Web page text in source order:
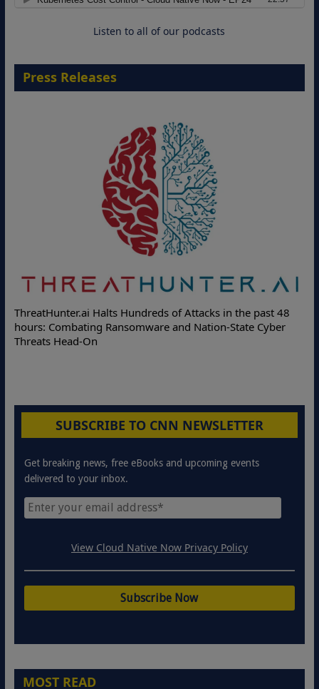
Listen to all of our podcasts
Press Releases
Deloitte Partners with Memcyco to Combat ATO and Other
Online Attacks with Real-Time Digital Impersonation
Protection Solutions
SUBSCRIBE TO CNN NEWSLETTER
Get breaking news, free eBooks and upcoming events
delivered to your inbox.
View Cloud Native Now Privacy Policy
MOST READ